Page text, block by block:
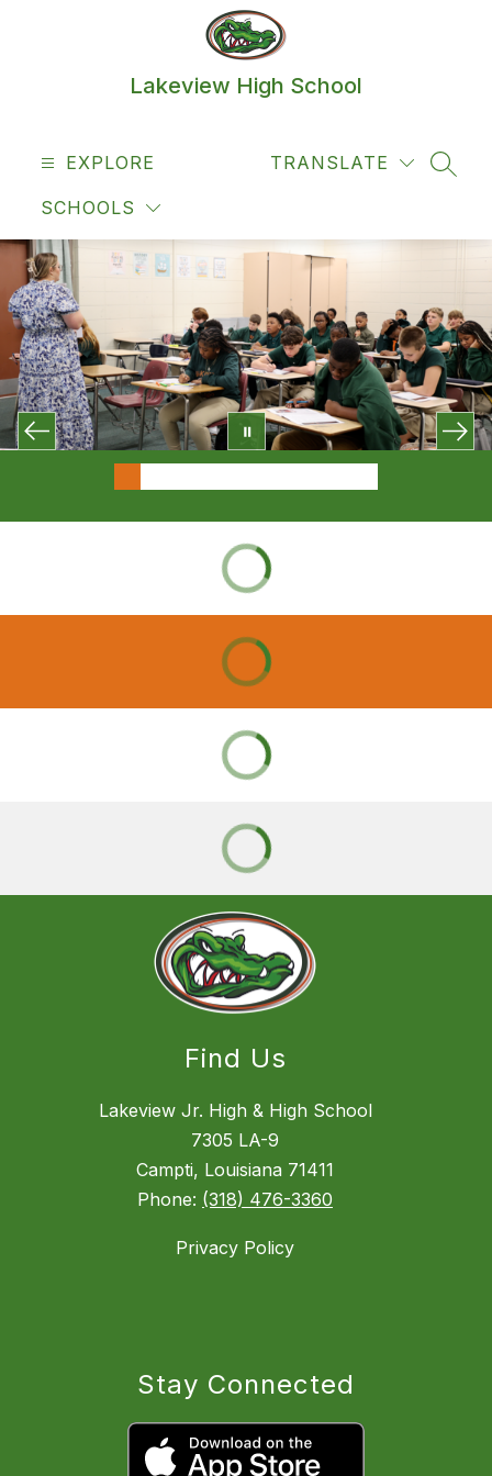
Lakeview High School
EXPLORE
SCHOOLS
TRANSLATE
Find Us
Lakeview Jr. High & High School
7305 LA-9
Campti, Louisiana 71411
Phone: (318) 476-3360
Privacy Policy
Stay Connected